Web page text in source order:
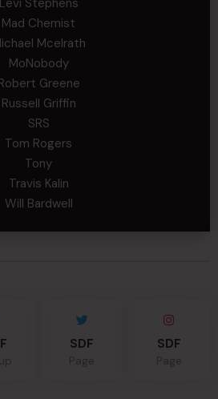
Mad Chemist
Mcelrath
MoNobody
Greene
Russell Griffin
SRS
Tom Rogers
Tony
Travis Kalin
Will Bardwell
SDF SDF